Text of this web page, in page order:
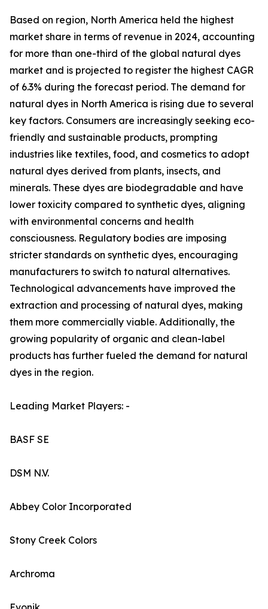
Based on region, North America held the highest
market share in terms of revenue in 2024, accounting
for more than one-third of the global natural dyes
market and is projected to register the highest CAGR
of 6.3% during the forecast period. The demand for
natural dyes in North America is rising due to several
key factors. Consumers are increasingly seeking eco-
friendly and sustainable products, prompting
industries like textiles, food, and cosmetics to adopt
natural dyes derived from plants, insects, and
minerals. These dyes are biodegradable and have
lower toxicity compared to synthetic dyes, aligning
with environmental concerns and health
consciousness. Regulatory bodies are imposing
stricter standards on synthetic dyes, encouraging
manufacturers to switch to natural alternatives.
Technological advancements have improved the
extraction and processing of natural dyes, making
them more commercially viable. Additionally, the
growing popularity of organic and clean-label
products has further fueled the demand for natural
dyes in the region.
Leading Market Players: -
BASF SE
DSM N.V.
Abbey Color Incorporated
Stony Creek Colors
Archroma